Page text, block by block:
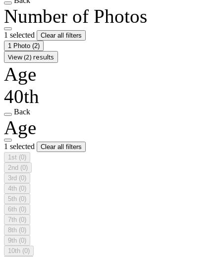
Number of Photos
1 selected
Clear all filters
1 Photo (2)
View (2) results
Age
40th
Back
Age
1 selected
Clear all filters
1st (0)
2nd (0)
3rd (0)
4th (0)
5th (0)
6th (0)
7th (0)
8th (0)
9th (0)
10th (0)